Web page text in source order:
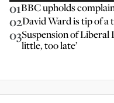
01BBC upholds
02David Ward is tip of a
03Suspension of Liberal
little, too late’